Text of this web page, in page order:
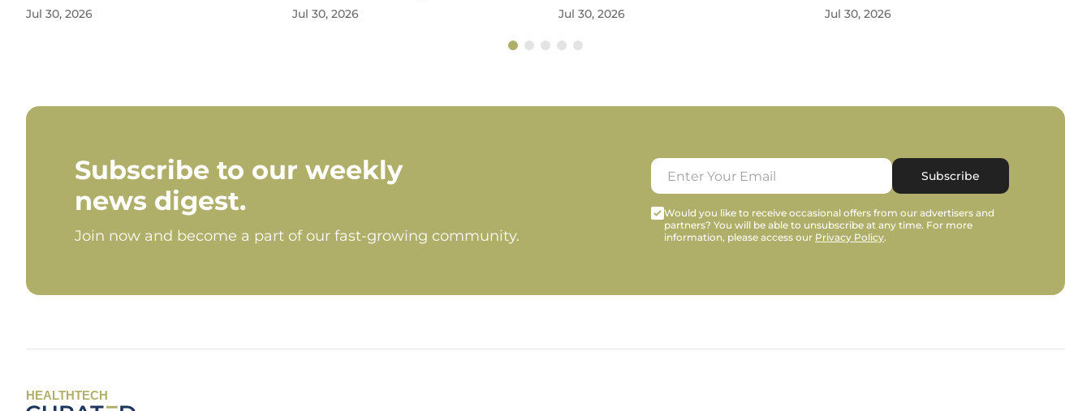
Jul 30, 2026 Jul 30, 2026 Jul 30, 2026 Jul 30, 2026
Subscribe to our weekly
news digest.
Join now and become a part of our fast-growing community.
Subscribe
Would you like to receive occasional offers from our advertisers and
partners? You will be able to unsubscribe at any time. For more
information, please access our Privacy Policy.
HEALTHTECH